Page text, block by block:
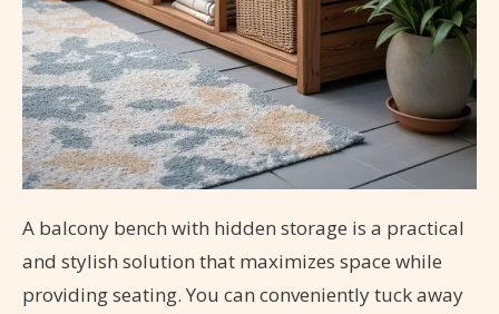
A balcony bench with hidden storage is a practical
and stylish solution that maximizes space while
providing seating. You can conveniently tuck away